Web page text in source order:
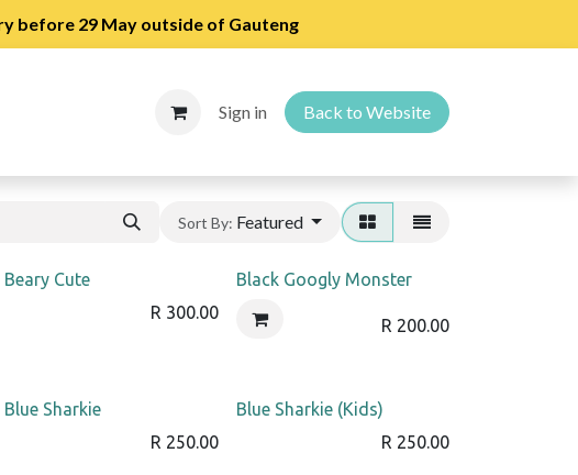
before 29 May outside of Gauteng
Sign in Back to Website
Sort By: Featured
Beary Cute
R 300.00
Black Googly Monster
R 200.00
Blue Sharkie
R 250.00
Blue Sharkie (Kids)
R 250.00